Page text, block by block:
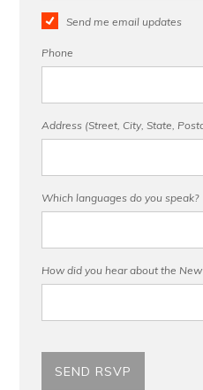
Send me email updates
Phone
Address (Street, City, State,
Which languages do you speak?
How did you hear about the